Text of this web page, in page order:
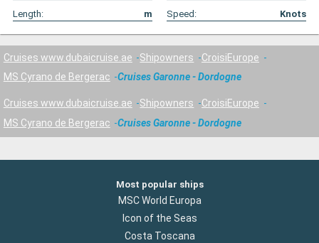
Length:
m Speed: Knots
Cruises www.dubaicruise.ae Shipowners
CroisiEurope
MS Cyrano de Bergerac
Cruises Garonne - Dordogne
Cruises www.dubaicruise.ae Shipowners
CroisiEurope
MS Cyrano de Bergerac
Cruises Garonne - Dordogne
Most popular ships
MSC World Europa
Icon of the Seas
Costa Toscana